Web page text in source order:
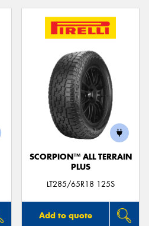
SCORPION™ ALL TERRAIN
PLUS
LT285/65R18 125S
Add to quote